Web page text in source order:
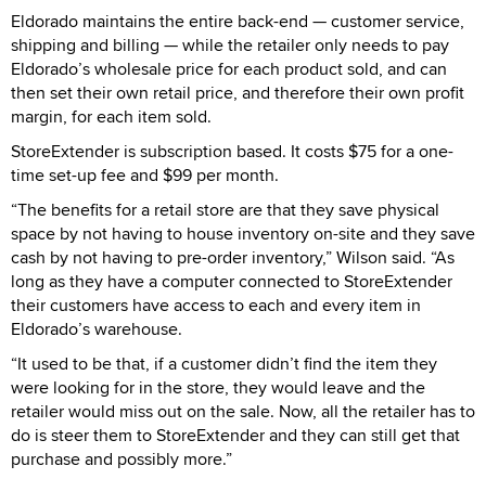
Eldorado maintains the entire back-end — customer service,
shipping and billing — while the retailer only needs to pay
Eldorado’s wholesale price for each product sold, and can
then set their own retail price, and therefore their own profit
margin, for each item sold.
StoreExtender is subscription based. It costs $75 for a one-
time set-up fee and $99 per month.
“The benefits for a retail store are that they save physical
space by not having to house inventory on-site and they save
cash by not having to pre-order inventory,” Wilson said. “As
long as they have a computer connected to StoreExtender
their customers have access to each and every item in
Eldorado’s warehouse.
“It used to be that, if a customer didn’t find the item they
were looking for in the store, they would leave and the
retailer would miss out on the sale. Now, all the retailer has to
do is steer them to StoreExtender and they can still get that
purchase and possibly more.”